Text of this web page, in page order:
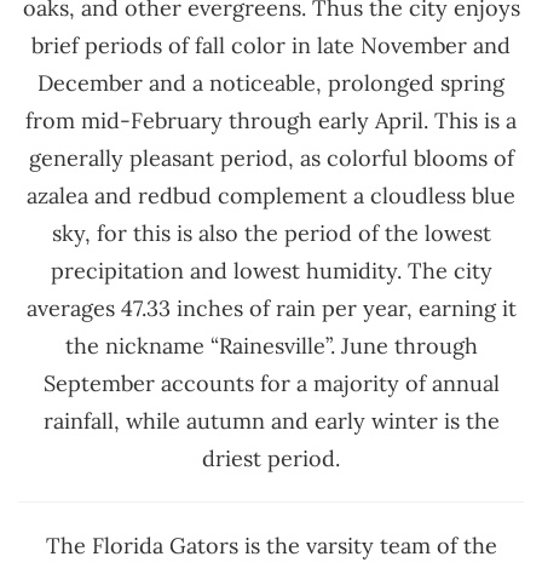
oaks, and other evergreens. Thus the city enjoys
brief periods of fall color in late November and
December and a noticeable, prolonged spring
from mid-February through early April. This is a
generally pleasant period, as colorful blooms of
azalea and redbud complement a cloudless blue
sky, for this is also the period of the lowest
precipitation and lowest humidity. The city
averages 47.33 inches of rain per year, earning it
the nickname “Rainesville”. June through
September accounts for a majority of annual
rainfall, while autumn and early winter is the
driest period.
The Florida Gators is the varsity team of the